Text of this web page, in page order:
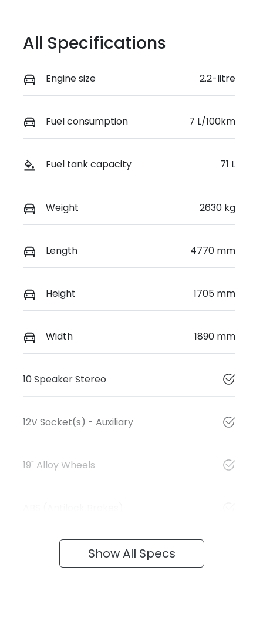
All Specifications
Engine size 2.2-litre
Fuel consumption 7 L/100km
Fuel tank capacity 71 L
Weight 2630 kg
Length 4770 mm
Height 1705 mm
Width 1890 mm
10 Speaker Stereo
12V Socket(s) - Auxiliary
19" Alloy Wheels
Show All Specs